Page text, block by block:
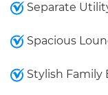
Separate
Spacious
Stylish Family